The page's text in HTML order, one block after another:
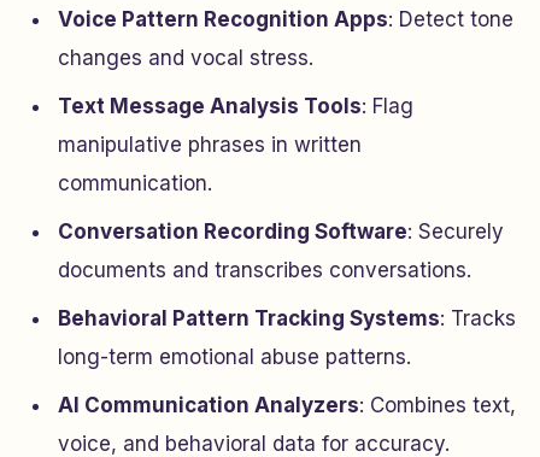
Voice Pattern Recognition Apps: Detect tone
changes and vocal stress.
Text Message Analysis Tools: Flag
manipulative phrases in written
communication.
Conversation Recording Software: Securely
documents and transcribes conversations.
Behavioral Pattern Tracking Systems: Tracks
long-term emotional abuse patterns.
AI Communication Analyzers: Combines text,
voice, and behavioral data for accuracy.